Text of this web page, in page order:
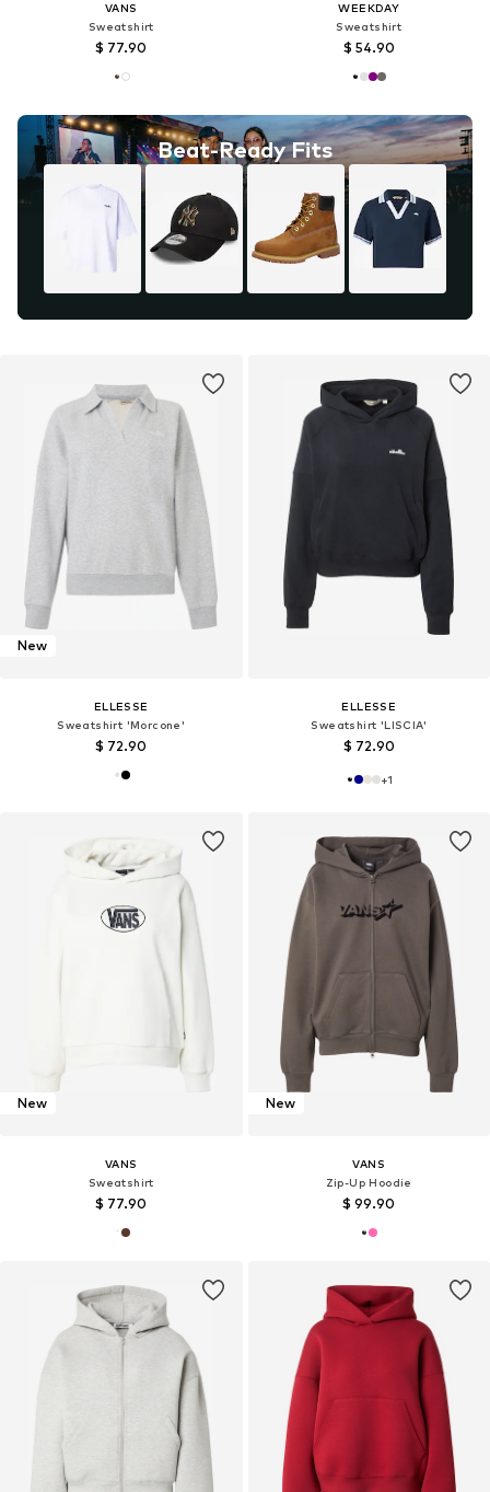
VANS
Sweatshirt
$ 77.90
Beat-Ready Fits
WEEKDAY
Sweatshirt
$ 54.90
New
ELLESSE
Sweatshirt 'Morcone'
$ 72.90
ELLESSE
Sweatshirt 'LISCIA'
$ 72.90
+1
New
VANS
Sweatshirt
$ 77.90
New
VANS
Zip-Up Hoodie
$ 99.90